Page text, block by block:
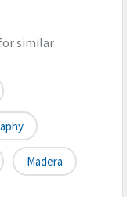
similar
Madera